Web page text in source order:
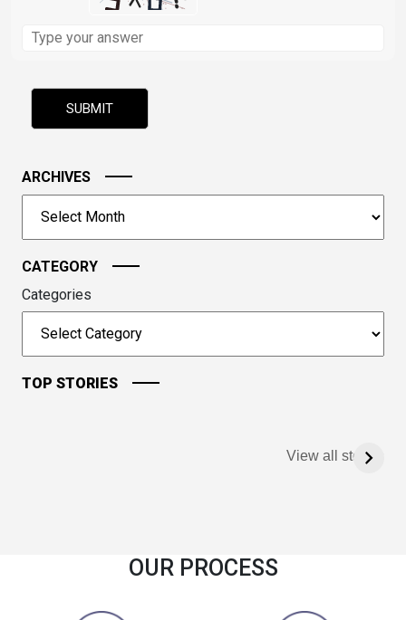
the
problem
image
to
continue.
ARCHIVES
CATEGORY
Categories
TOP STORIES
View all stories
OUR PROCESS